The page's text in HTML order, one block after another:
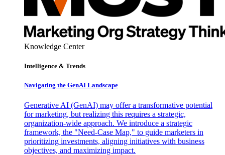
Knowledge Center
Intelligence & Trends
Navigating the GenAI Landscape
Generative AI (GenAI) may offer a transformative potential
for marketing, but realizing this requires a strategic,
organization-wide approach. We introduce a strategic
framework, the "Need-Case Map," to guide marketers in
prioritizing investments, aligning initiatives with business
objectives, and maximizing impact.